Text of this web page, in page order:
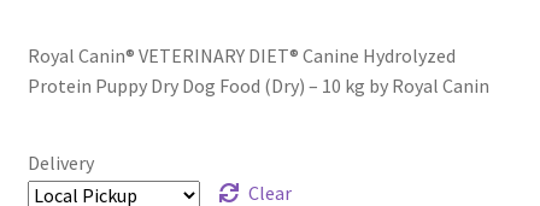
Royal Canin® VETERINARY DIET® Canine Hydrolyzed
Protein Puppy Dry Dog Food (Dry) – 10 kg by Royal Canin
Delivery
Clear